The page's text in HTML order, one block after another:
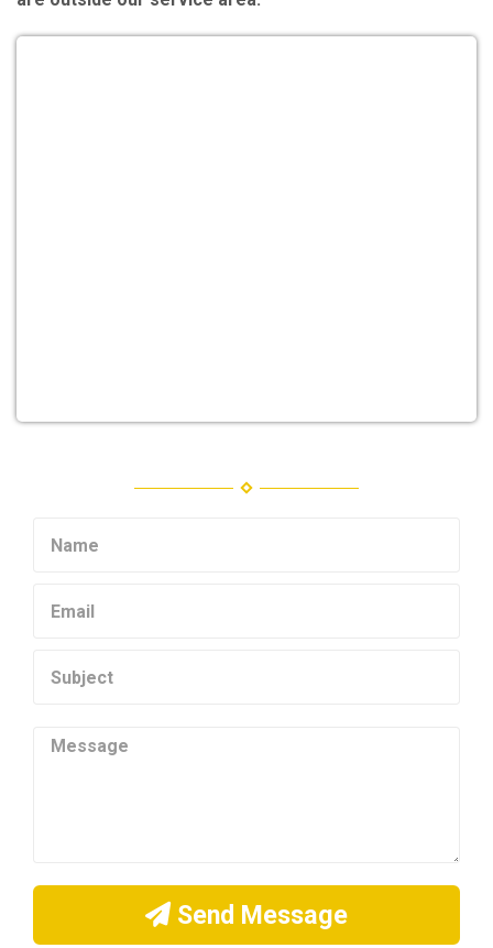
Send Message